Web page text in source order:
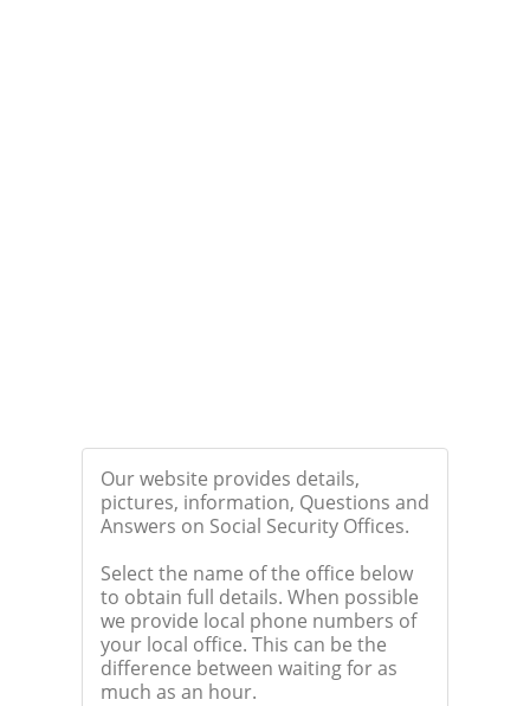
Our website provides details,
pictures, information, Questions and
Answers on Social Security Offices.
Select the name of the office below
to obtain full details. When possible
we provide local phone numbers of
your local office. This can be the
difference between waiting for as
much as an hour.